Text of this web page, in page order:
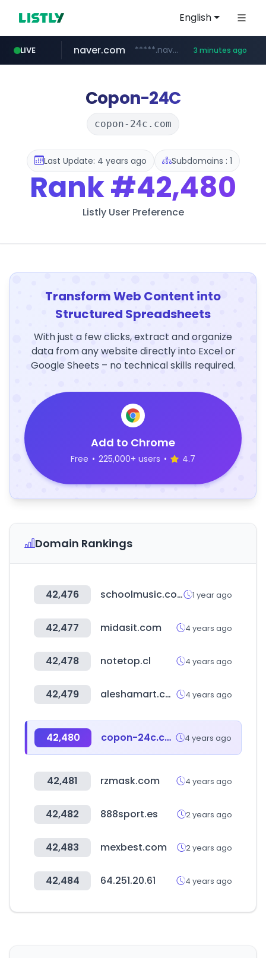
English
LIVE
amazon.com www.amazon.com/*******************************************************/*****...
naver.com *****.naver.com/**************/*****... 3 minutes ago
listly.io www.listly.io/***/*****...
hexam.net ***.hexam.net/**********
Copon-24C
copon-24c.com
Last Update: 4 years ago Subdomains : 1
Rank#42,480
Listly User Preference
Transform Web Content into
Structured Spreadsheets
With just a few clicks, extract and organize
data from any website directly into Excel or
Google Sheets – no technical skills required.
Add to Chrome
Free • 225,000+ users • 4.7
Domain Rankings
42,476 schoolmusic.co.kr 1 year ago
42,477 midasit.com 4 years ago
42,478 notetop.cl 4 years ago
42,479 aleshamart.com 4 years ago
42,480 copon-24c.com 4 years ago
42,481 rzmask.com 4 years ago
42,482 888sport.es 2 years ago
42,483 mexbest.com 2 years ago
42,484 64.251.20.61 4 years ago